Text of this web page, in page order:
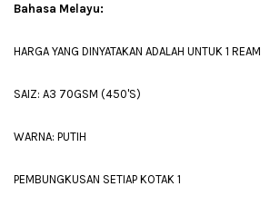
Bahasa Melayu:
HARGA YANG DINYATAKAN ADALAH UNTUK 1 REAM
SAIZ: A3 70GSM (450'S)
WARNA: PUTIH
PEMBUNGKUSAN SETIAP KOTAK 1